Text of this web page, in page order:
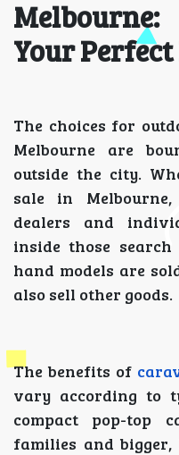
Your
The choices for
Melbourne are
outside the city.
sale in
dealers and
inside those
hand models are
also sell other goods.
The benefits of
vary according to
compact pop-top
families and